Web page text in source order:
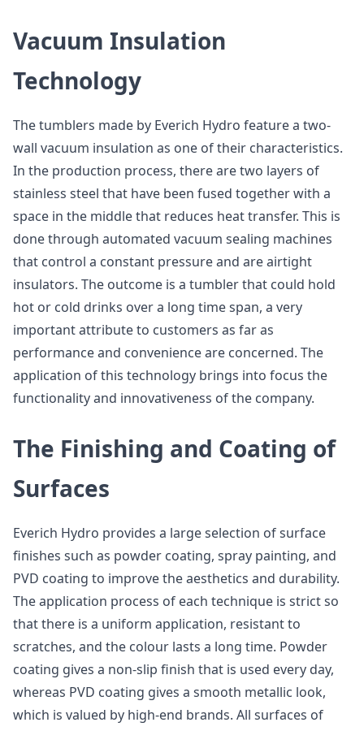
Vacuum Insulation
Technology
The tumblers made by Everich Hydro feature a two-
wall vacuum insulation as one of their characteristics.
In the production process, there are two layers of
stainless steel that have been fused together with a
space in the middle that reduces heat transfer. This is
done through automated vacuum sealing machines
that control a constant pressure and are airtight
insulators. The outcome is a tumbler that could hold
hot or cold drinks over a long time span, a very
important attribute to customers as far as
performance and convenience are concerned. The
application of this technology brings into focus the
functionality and innovativeness of the company.
The Finishing and Coating of
Surfaces
Everich Hydro provides a large selection of surface
finishes such as powder coating, spray painting, and
PVD coating to improve the aesthetics and durability.
The application process of each technique is strict so
that there is a uniform application, resistant to
scratches, and the colour lasts a long time. Powder
coating gives a non-slip finish that is used every day,
whereas PVD coating gives a smooth metallic look,
which is valued by high-end brands. All surfaces of